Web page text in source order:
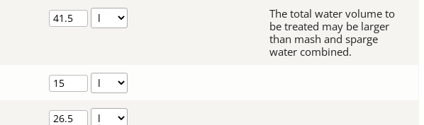
The total water volume to
be treated may be larger
than mash and sparge
water combined.